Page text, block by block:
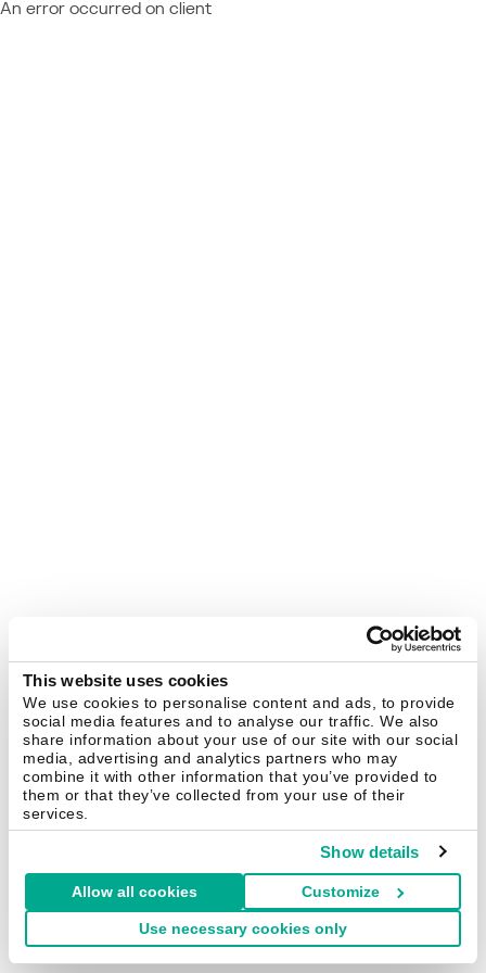
This website uses cookies
We use cookies to personalise content and ads, to provide
social media features and to analyse our traffic. We also
share information about your use of our site with our social
media, advertising and analytics partners who may
combine it with other information that you’ve provided to
them or that they’ve collected from your use of their
services.
Show details
Allow all cookies Customize
Use necessary cookies only
An error occurred on client